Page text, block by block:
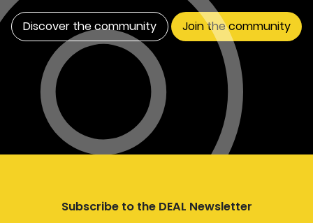
Discover the community Join the community
Subscribe to the DEAL Newsletter